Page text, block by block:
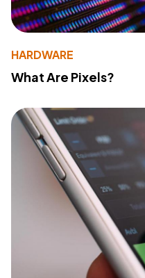
HARDWARE
What Are Pixels?